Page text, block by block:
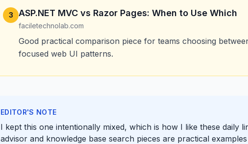
3 ASP.NET MVC vs Razor Pages: When to Use Which
faciletechnolab.com
Good practical comparison piece for teams choosing
focused web UI patterns.
EDITOR'S NOTE
I kept this one intentionally mixed, which is how I like these daily
advisor and knowledge base search pieces are practical